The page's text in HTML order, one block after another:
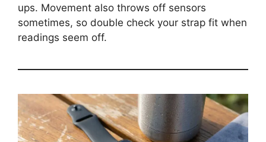
ups. Movement also throws off sensors
sometimes, so double check your strap fit when
readings seem off.